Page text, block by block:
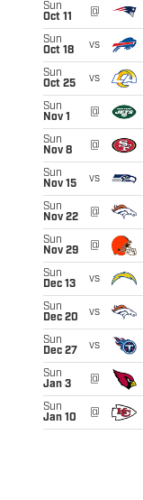
Sun
Oct 11
@
Sun
Oct 18
vs
Sun
Oct 25
vs
Sun
Nov 1
@
Sun
Nov 8
@
Sun
Nov 15
vs
Sun
Nov 22
@
Sun
Nov 29
@
Sun
Dec 13
vs
Sun
Dec 20
vs
Sun
Dec 27
vs
Sun
Jan 3
@
Sun
Jan 10
@